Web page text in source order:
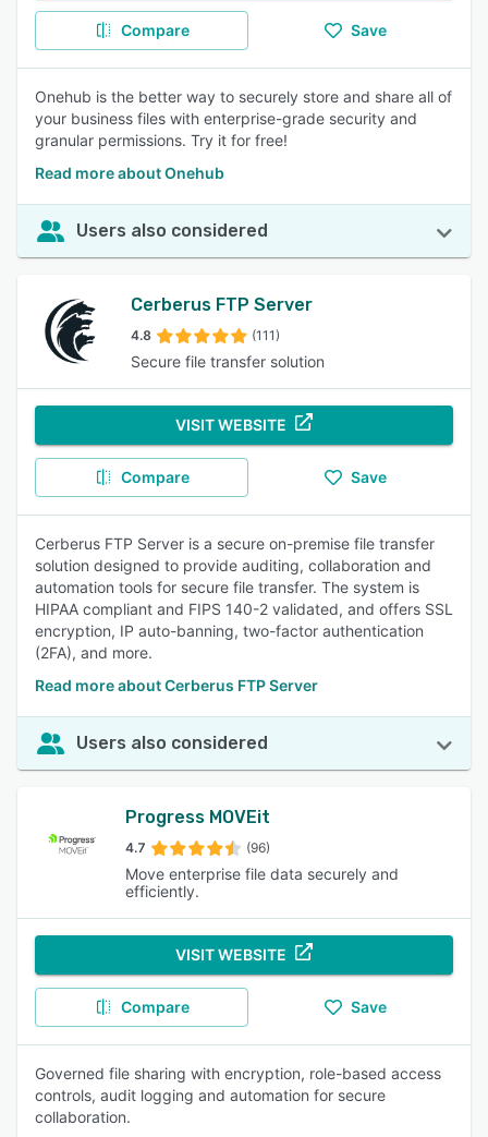
Compare Save
Onehub is the better way to securely store and share all of
your business files with enterprise-grade security and
granular permissions. Try it for free!
Read more about Onehub
Users also considered
Cerberus FTP Server
4.8 (111)
Secure file transfer solution
VISIT WEBSITE
Compare Save
Cerberus FTP Server is a secure on-premise file transfer
solution designed to provide auditing, collaboration and
automation tools for secure file transfer. The system is
HIPAA compliant and FIPS 140-2 validated, and offers SSL
encryption, IP auto-banning, two-factor authentication
(2FA), and more.
Read more about Cerberus FTP Server
Users also considered
Progress MOVEit
4.7 (96)
Move enterprise file data securely and
efficiently.
VISIT WEBSITE
Compare Save
Governed file sharing with encryption, role-based access
controls, audit logging and automation for secure
collaboration.